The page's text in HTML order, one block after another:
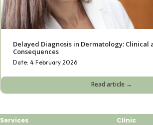
Delayed Diagnosis in Dermatology: Clinical
Consequences
Date: 4 February 2026
Read article →
Services Clinic